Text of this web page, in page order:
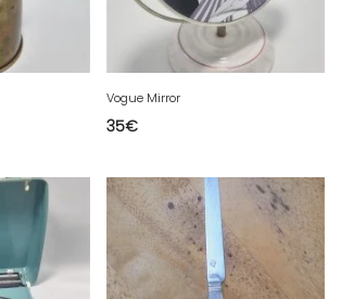
Vogue Mirror
35€